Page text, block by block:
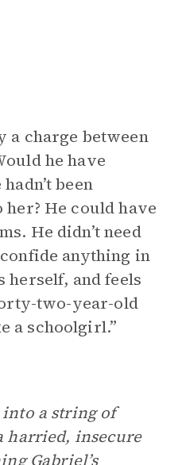
a charge between
he have
been
He could have
He didn’t need
anything in
herself, and feels
two-year-old
a schoolgirl.”
a string of
harried, insecure
Gabriel’s